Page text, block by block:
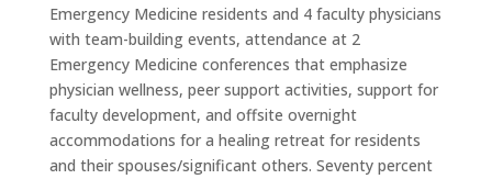
Emergency Medicine residents and 4 faculty physicians
with team-building events, attendance at 2
Emergency Medicine conferences that emphasize
physician wellness, peer support activities, support for
faculty development, and offsite overnight
accommodations for a healing retreat for residents
and their spouses/significant others. Seventy percent